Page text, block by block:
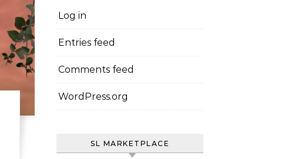
Log in
Entries feed
Comments feed
WordPress.org
SL MARKETPLACE